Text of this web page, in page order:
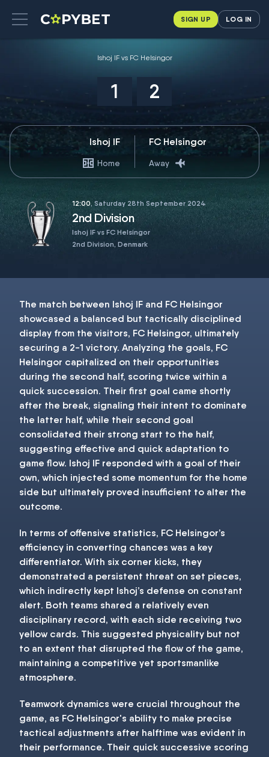
SIGN UP LOG IN
Ishoj IF vs FC Helsingor
1 2
Ishoj IF
Home
FC Helsingor
Away
12:00, Saturday 28th September 2024
2nd Division
Ishoj IF vs FC Helsingor
2nd Division, Denmark
The match between Ishoj IF and FC Helsingor
showcased a balanced but tactically disciplined
display from the visitors, FC Helsingor, ultimately
securing a 2-1 victory. Analyzing the goals, FC
Helsingor capitalized on their opportunities
during the second half, scoring twice within a
quick succession. Their first goal came shortly
after the break, signaling their intent to dominate
the latter half, while their second goal
consolidated their strong start to the half,
suggesting effective and quick adaptation to
game flow. Ishoj IF responded with a goal of their
own, which injected some momentum for the home
side but ultimately proved insufficient to alter the
outcome.
In terms of offensive statistics, FC Helsingor’s
efficiency in converting chances was a key
differentiator. With six corner kicks, they
demonstrated a persistent threat on set pieces,
which indirectly kept Ishoj’s defense on constant
alert. Both teams shared a relatively even
disciplinary record, with each side receiving two
yellow cards. This suggested physicality but not
to an extent that disrupted the flow of the game,
maintaining a competitive yet sportsmanlike
atmosphere.
Teamwork dynamics were crucial throughout the
game, as FC Helsingor's ability to make precise
tactical adjustments after halftime was evident in
their performance. Their quick successive scoring